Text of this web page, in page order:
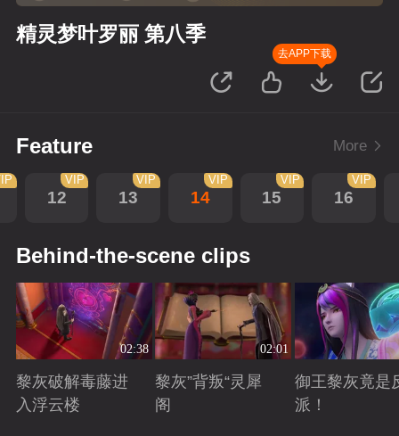
精灵梦叶罗丽 第八季
去APP下载
Feature More
12
VIP
13
VIP
14
VIP
15
VIP
16
VIP
Behind-the-scene clips
02:38
黎灰破解毒藤进
入浮云楼
02:01
黎灰”背叛“灵犀
阁
御王黎灰竟是
派！